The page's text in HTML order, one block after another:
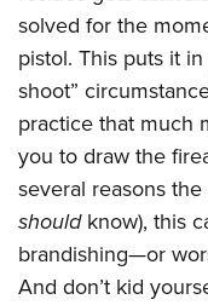
solved for the
pistol. This puts it
shoot”
practice that much
you to draw the
several reasons
shouldknow), this
brandishing—or
And don’t kid